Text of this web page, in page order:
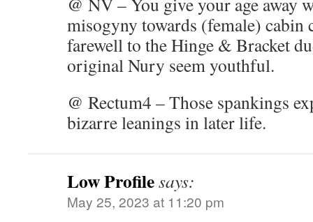
misogyny towards (female) cabin
farewell to the Hinge & Bracket
original Nury seem youthful.
@ Rectum4 – Those spankings
bizarre leanings in later life.
Low Profilesays:
May 25, 2023 at 11:20 pm